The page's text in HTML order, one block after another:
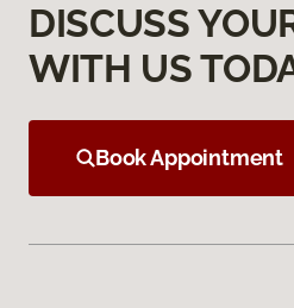
DISCUSS
WITH US
Book Appointment